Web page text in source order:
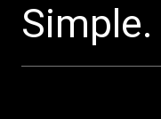
Simple.